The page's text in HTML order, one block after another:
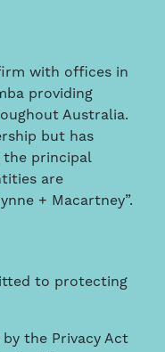
with offices in
providing
Australia.
but has
the principal
are
+ Macartney”.
to protecting
the Privacy Act